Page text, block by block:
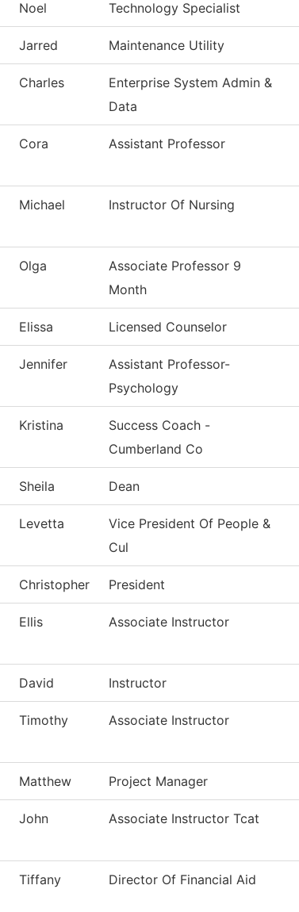
Noel Technology Specialist
Jarred Maintenance Utility
Charles
Enterprise System Admin &
Data
Cora Assistant Professor
Michael Instructor Of Nursing
Olga
Associate Professor 9
Month
Elissa Licensed Counselor
Jennifer
Assistant Professor-
Psychology
Kristina
Success Coach -
Cumberland Co
Sheila Dean
Levetta
Vice President Of People &
Cul
Christopher President
Ellis Associate Instructor
David Instructor
Timothy Associate Instructor
Matthew Project Manager
John Associate Instructor Tcat
Tiffany Director Of Financial Aid